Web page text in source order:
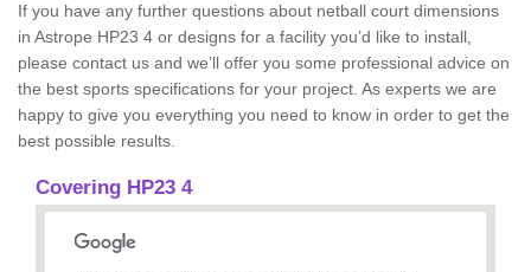
If you have any further questions about netball court dimensions
in Astrope HP23 4 or designs for a facility you’d like to install,
please contact us and we’ll offer you some professional advice on
the best sports specifications for your project. As experts we are
happy to give you everything you need to know in order to get the
best possible results.
Covering HP23 4